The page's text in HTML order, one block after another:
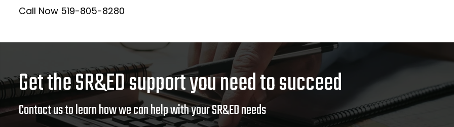
Call Now 519-805-8280
Get the SR&ED support you need to succeed
Contact us to learn how we can help with your SR&ED needs